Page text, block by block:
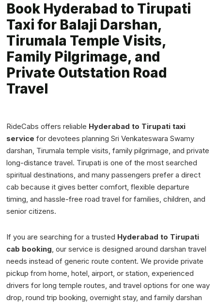
Book Hyderabad to Tirupati
Taxi for Balaji Darshan,
Tirumala Temple Visits,
Family Pilgrimage, and
Private Outstation Road
Travel
RideCabs offers reliable Hyderabad to Tirupati taxi
service for devotees planning Sri Venkateswara Swamy
darshan, Tirumala temple visits, family pilgrimage, and private
long-distance travel. Tirupati is one of the most searched
spiritual destinations, and many passengers prefer a direct
cab because it gives better comfort, flexible departure
timing, and hassle-free road travel for families, children, and
senior citizens.
If you are searching for a trusted Hyderabad to Tirupati
cab booking, our service is designed around darshan travel
needs instead of generic route content. We provide private
pickup from home, hotel, airport, or station, experienced
drivers for long temple routes, and travel options for one way
drop, round trip booking, overnight stay, and family darshan